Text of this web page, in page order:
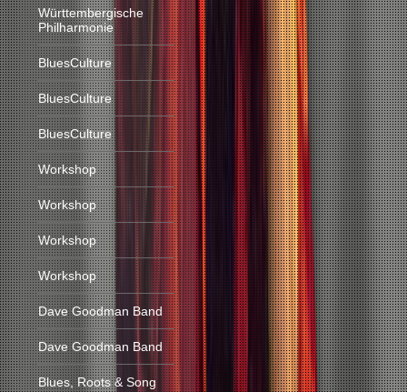
Württembergische
Philharmonie
BluesCulture
BluesCulture
BluesCulture
Workshop
Workshop
Workshop
Workshop
Dave Goodman Band
Dave Goodman Band
Blues, Roots & Song